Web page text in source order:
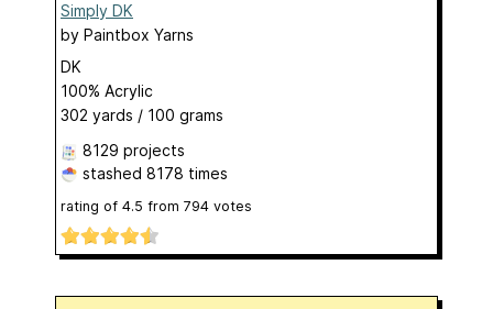
Simply DK
by Paintbox Yarns
DK
100% Acrylic
302 yards / 100 grams
8129 projects
stashed 8178 times
rating of 4.5 from 794 votes